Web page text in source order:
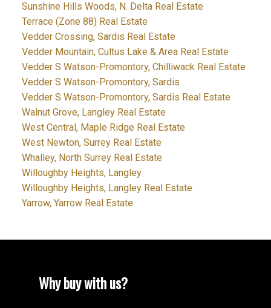
Sunshine Hills Woods, N. Delta Real Estate
Terrace (Zone 88) Real Estate
Vedder Crossing, Sardis Real Estate
Vedder Mountain, Cultus Lake & Area Real Estate
Vedder S Watson-Promontory, Chilliwack Real Estate
Vedder S Watson-Promontory, Sardis
Vedder S Watson-Promontory, Sardis Real Estate
Walnut Grove, Langley Real Estate
West Central, Maple Ridge Real Estate
West Newton, Surrey Real Estate
Whalley, North Surrey Real Estate
Willoughby Heights, Langley
Willoughby Heights, Langley Real Estate
Yarrow, Yarrow Real Estate
Why buy with us?